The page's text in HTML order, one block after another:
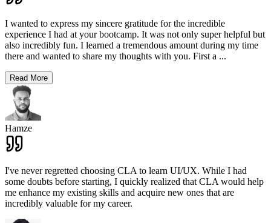
I wanted to express my sincere gratitude for the incredible
experience I had at your bootcamp. It was not only super helpful but
also incredibly fun. I learned a tremendous amount during my time
there and wanted to share my thoughts with you. First a ...
Read More
Hamze
I've never regretted choosing CLA to learn UI/UX. While I had
some doubts before starting, I quickly realized that CLA would help
me enhance my existing skills and acquire new ones that are
incredibly valuable for my career.